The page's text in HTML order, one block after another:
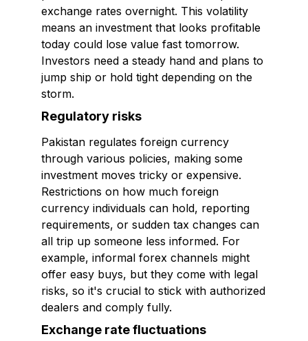
exchange rates overnight. This volatility
means an investment that looks profitable
today could lose value fast tomorrow.
Investors need a steady hand and plans to
jump ship or hold tight depending on the
storm.
Regulatory risks
Pakistan regulates foreign currency
through various policies, making some
investment moves tricky or expensive.
Restrictions on how much foreign
currency individuals can hold, reporting
requirements, or sudden tax changes can
all trip up someone less informed. For
example, informal forex channels might
offer easy buys, but they come with legal
risks, so it's crucial to stick with authorized
dealers and comply fully.
Exchange rate fluctuations